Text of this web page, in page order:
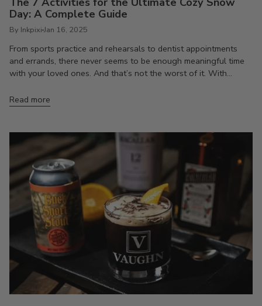
Day: A Complete Guide
By Inkpixi Jan 16, 2025
From sports practice and rehearsals to dentist appointments
and errands, there never seems to be enough meaningful time
with your loved ones. And that’s not the worst of it. With...
Read more